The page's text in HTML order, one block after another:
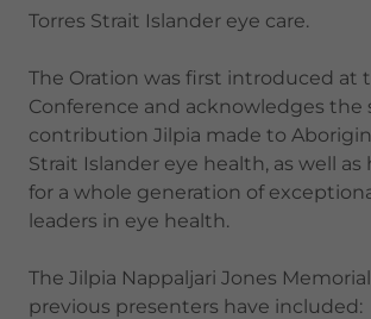
Torres Strait Islander eye care.
The Oration was first introduced at
Conference and acknowledges the
contribution Jilpia made to
Strait Islander eye health, as well as
for a whole generation of
leaders in eye health.
The Jilpia Nappaljari Jones
previous presenters have included: